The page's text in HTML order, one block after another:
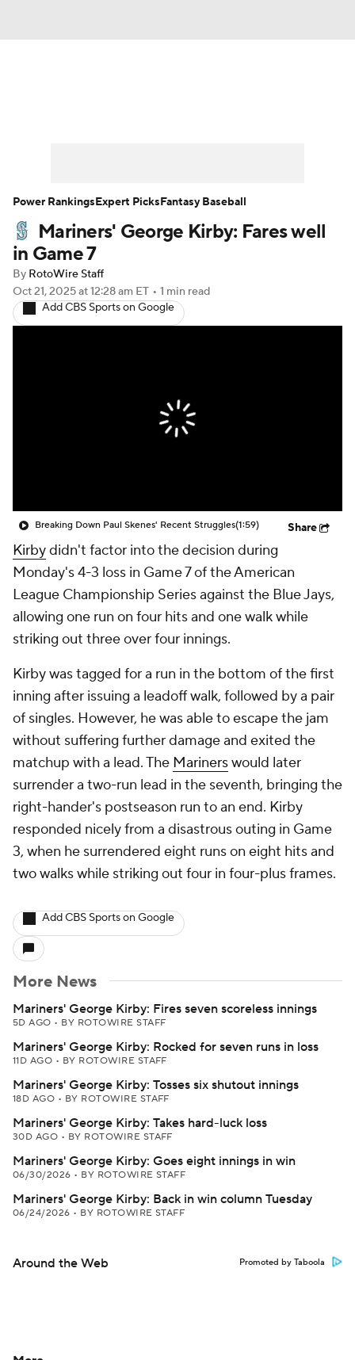
Player Search Stats Injury Report
Mariners' George Kirby: Fares well
in Game 7
By RotoWire Staff
Oct 21, 2025at 12:28 am ET • 1 min read
Add CBS Sports on Google
Breaking Down Paul Skenes' Recent Struggles(1:59) Share
Kirbydidn't factor into the decision during
Monday's 4-3 loss in Game 7 of the American
League Championship Series against the Blue Jays,
allowing one run on four hits and one walk while
striking out three over four innings.
Kirby was tagged for a run in the bottom of the first
inning after issuing a leadoff walk, followed by a pair
of singles. However, he was able to escape the jam
without suffering further damage and exited the
matchup with a lead. The Marinerswould later
surrender a two-run lead in the seventh, bringing the
right-hander's postseason run to an end. Kirby
responded nicely from a disastrous outing in Game
3, when he surrendered eight runs on eight hits and
two walks while striking out four in four-plus frames.
Add CBS Sports on Google
More News
Mariners' George Kirby: Fires seven scoreless innings
5D AGO • BY ROTOWIRE STAFF
Mariners' George Kirby: Rocked for seven runs in loss
11D AGO • BY ROTOWIRE STAFF
Mariners' George Kirby: Tosses six shutout innings
18D AGO • BY ROTOWIRE STAFF
Mariners' George Kirby: Takes hard-luck loss
30D AGO • BY ROTOWIRE STAFF
Mariners' George Kirby: Goes eight innings in win
06/30/2026 • BY ROTOWIRE STAFF
Mariners' George Kirby: Back in win column Tuesday
06/24/2026 • BY ROTOWIRE STAFF
Around the Web Promoted by Taboola
Power RankingsExpert PicksFantasy Baseball